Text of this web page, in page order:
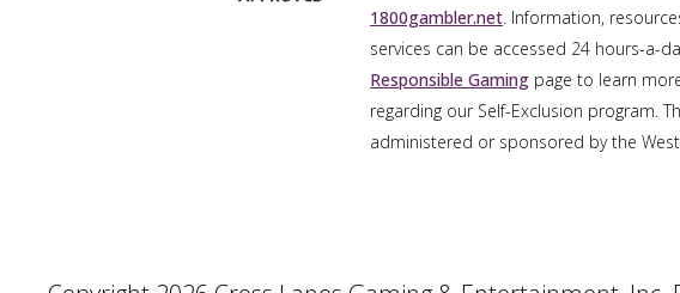
1800gambler.net. Information,
services can be accessed 24 hours-a-
Responsible Gaming page to learn
regarding our Self-Exclusion program.
administered or sponsored by the